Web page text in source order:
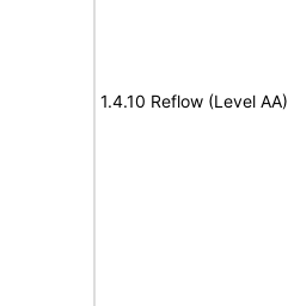
1.4.10 Reflow (Level AA)